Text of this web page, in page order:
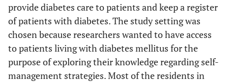
provide diabetes care to patients and keep a register
of patients with diabetes. The study setting was
chosen because researchers wanted to have access
to patients living with diabetes mellitus for the
purpose of exploring their knowledge regarding self-
management strategies. Most of the residents in